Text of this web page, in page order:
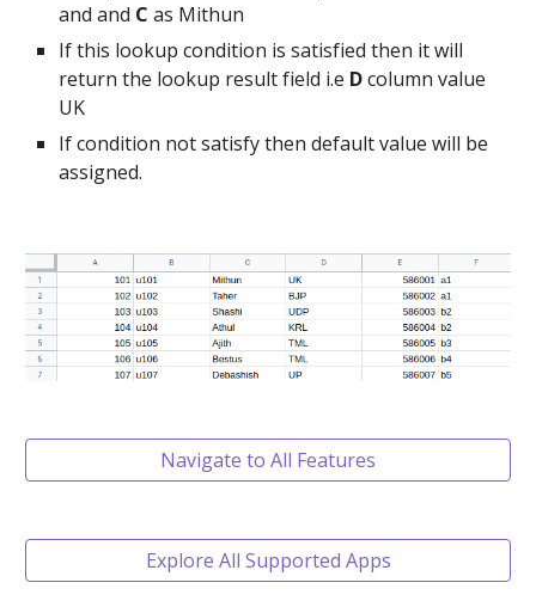
and and C as Mithun
If this lookup condition is satisfied then it will
return the lookup result field i.e Dcolumn value
UK
If condition not satisfy then default value will be
assigned.
Navigate to All Features
Explore All Supported Apps